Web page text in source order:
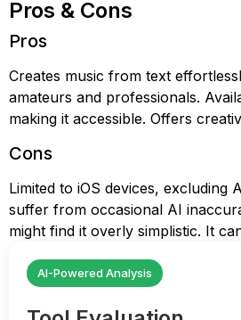
Pros & Cons
Pros
Creates music from text
amateurs and professionals.
making it accessible. Offers
Cons
Limited to iOS devices, excluding
suffer from occasional AI
might find it overly simplistic. It
AI-Powered Analysis